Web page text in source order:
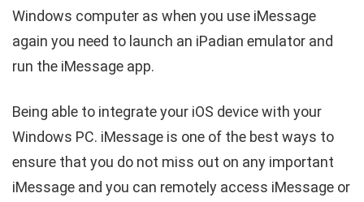
Windows computer as when you use iMessage
again you need to launch an iPadian emulator and
run the iMessage app.
Being able to integrate your iOS device with your
Windows PC. iMessage is one of the best ways to
ensure that you do not miss out on any important
iMessage and you can remotely access iMessage or